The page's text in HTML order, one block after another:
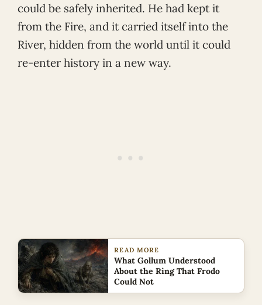
could be safely inherited. He had kept it
from the Fire, and it carried itself into the
River, hidden from the world until it could
re-enter history in a new way.
READ MORE
What Gollum Understood
About the Ring That Frodo
Could Not